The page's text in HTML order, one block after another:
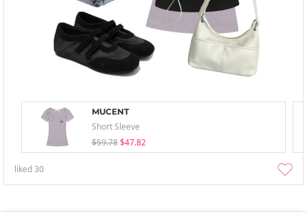
MUCENT
Short Sleeve
$59.78 $47.82
liked30